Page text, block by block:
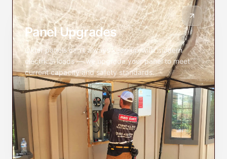
Panel Upgrades
Older panels can't always keep up with modern
electrical loads — we upgrade your panel to meet
current capacity and safety standards.